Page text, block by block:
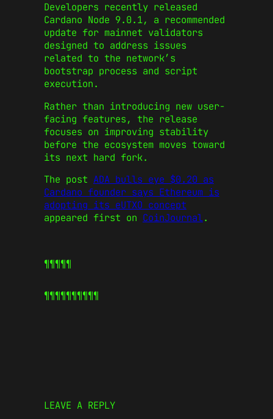
Developers recently released
Cardano Node 9.0.1, a recommended
update for mainnet validators
designed to address issues
related to the network’s
bootstrap process and script
execution.
Rather than introducing new user-
facing features, the release
focuses on improving stability
before the ecosystem moves toward
its next hard fork.
The post ADA bulls eye $0.20 as
Cardano founder says Ethereum is
adopting its eUTXO concept
appeared first on CoinJournal.
¶¶¶¶¶
¶¶¶¶¶¶¶¶¶¶
LEAVE A REPLY